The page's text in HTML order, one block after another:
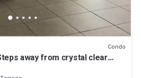
Condo
away from crystal clear